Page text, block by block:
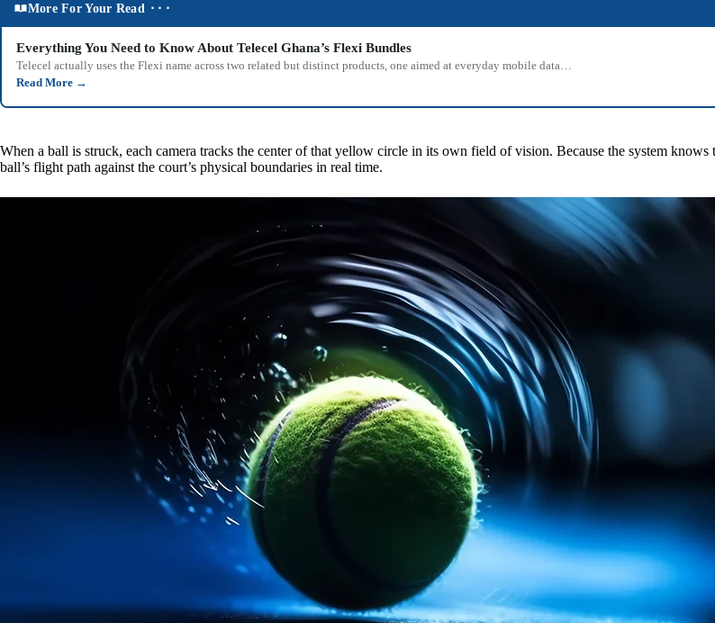
More For Your Read ⬝⬝⬝
Everything You Need to Know About Telecel Ghana’s Flexi Bundles
Telecel actually uses the Flexi name across two related but distinct products, one aimed at everyday mobile data…
Read More →
When a ball is struck, each camera tracks the center of that yellow circle in its own field of vision. Because the system
ball’s flight path against the court’s physical boundaries in real time.